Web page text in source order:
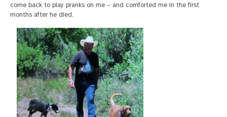
come back to play pranks on me – and comforted me in the first
months after he died.